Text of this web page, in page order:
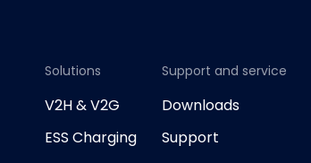
Solutions
V2H & V2G
ESS Charging
Support and service
Downloads
Support